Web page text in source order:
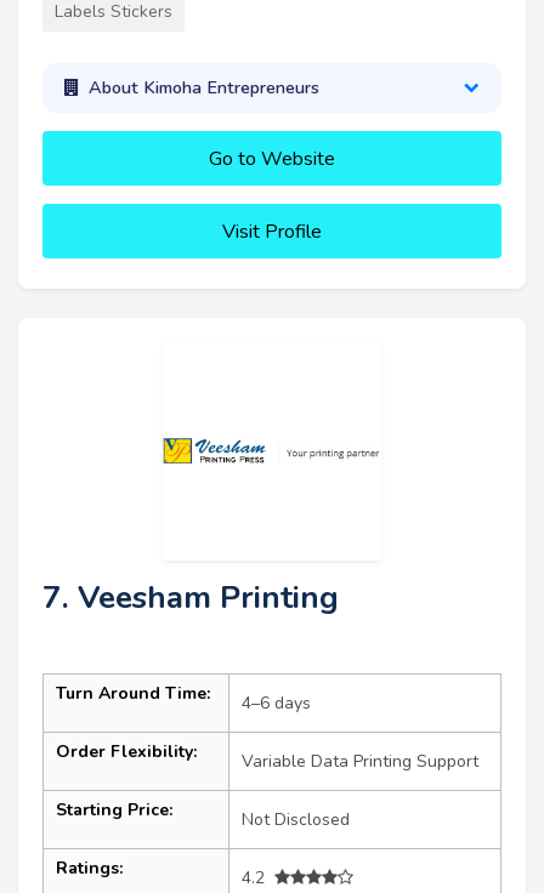
Labels Stickers
About Kimoha Entrepreneurs
Go to Website
Visit Profile
7. Veesham Printing
Turn Around Time: 4–6 days
Order Flexibility: Variable Data Printing Support
Starting Price: Not Disclosed
Ratings:
4.2